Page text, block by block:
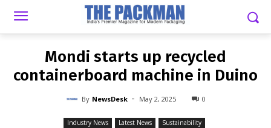
NEWSDESK - MAY 2, 2025
Mondi starts up recycled
containerboard machine in Duino
By NewsDesk - May 2, 2025 0
Industry News Latest News Sustainability